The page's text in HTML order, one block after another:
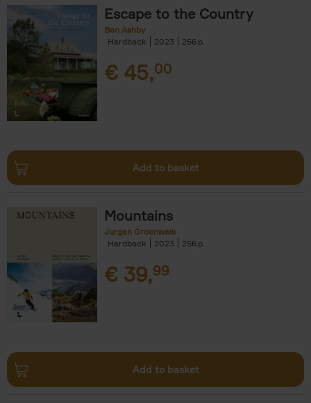
Escape to the Country
Ben Ashby
Hardback
2023 256
€ 45,00
Add to basket
Mountains
Jurgen Groenwals
Hardback
2023 256
€ 39,99
Add to basket